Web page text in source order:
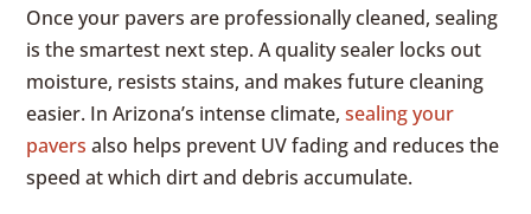
Once your pavers are professionally cleaned, sealing
is the smartest next step. A quality sealer locks out
moisture, resists stains, and makes future cleaning
easier. In Arizona’s intense climate,sealing your
pavers also helps prevent UV fading and reduces the
speed at which dirt and debris accumulate.